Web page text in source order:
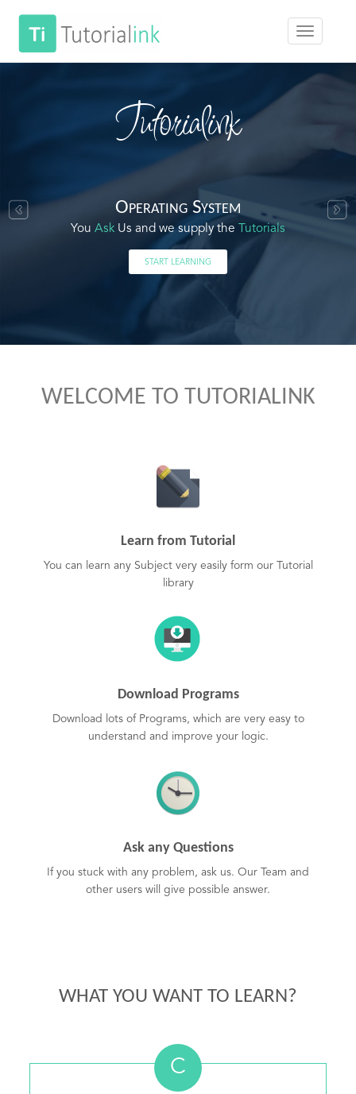
Tutorialink
Operating System
You Ask Us and we supply the Tutorials
START LEARNING
WELCOME TO TUTORIALINK
Learn from Tutorial
You can learn any Subject very easily form our Tutorial
library
Download Programs
Download lots of Programs, which are very easy to
understand and improve your logic.
Ask any Questions
If you stuck with any problem, ask us. Our Team and
other users will give possible answer.
WHAT YOU WANT TO LEARN?
C